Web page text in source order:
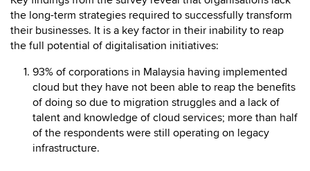
the long-term strategies required to successfully transform
their businesses. It is a key factor in their inability to reap
the full potential of digitalisation initiatives:
93% of corporations in Malaysia having implemented
cloud but they have not been able to reap the benefits
of doing so due to migration struggles and a lack of
talent and knowledge of cloud services; more than half
of the respondents were still operating on legacy
infrastructure.